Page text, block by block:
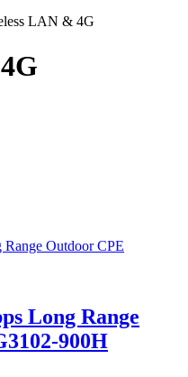
LAN & 4G
Long Range
900H